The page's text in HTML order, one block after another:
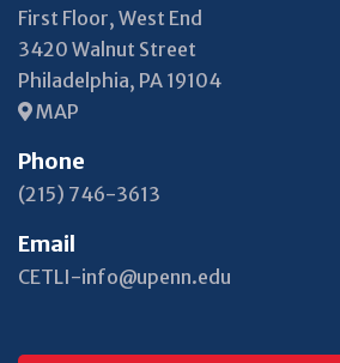
First Floor, West End
3420 Walnut Street
Philadelphia, PA 19104
MAP
Phone
(215) 746-3613
Email
CETLI-info@upenn.edu